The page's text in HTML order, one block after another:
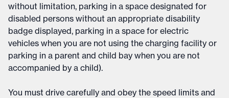
without limitation, parking in a space designated for
disabled persons without an appropriate disability
badge displayed, parking in a space for electric
vehicles when you are not using the charging facility or
parking in a parent and child bay when you are not
accompanied by a child).
You must drive carefully and obey the speed limits and